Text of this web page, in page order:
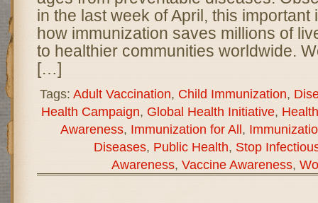
in the last week of April, this important
how immunization saves millions of
to healthier communities worldwide.
[…]
Tags: Adult Vaccination, Child Immunization,
Health Campaign, Global Health Initiative,
Awareness, Immunization for All,
Diseases, Public Health, Stop
Awareness, Vaccine Awareness,